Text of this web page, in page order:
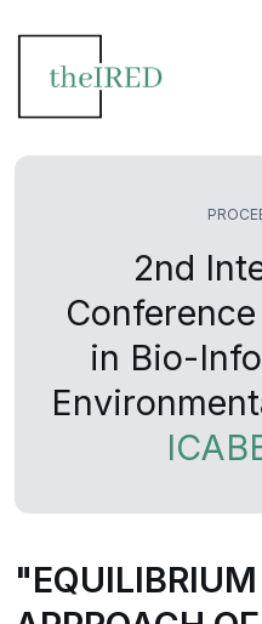
2nd
in Bio-